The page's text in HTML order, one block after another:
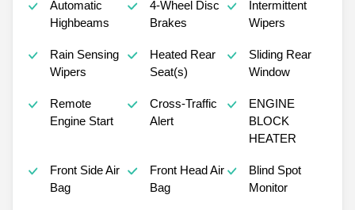
Automatic
Highbeams
4-Wheel Disc
Brakes
Intermittent
Wipers
Rain Sensing
Wipers
Heated Rear
Seat(s)
Sliding Rear
Window
Remote
Engine Start
Cross-Traffic
Alert
ENGINE
BLOCK
HEATER
Front Side Air
Bag
Front Head Air
Bag
Blind Spot
Monitor